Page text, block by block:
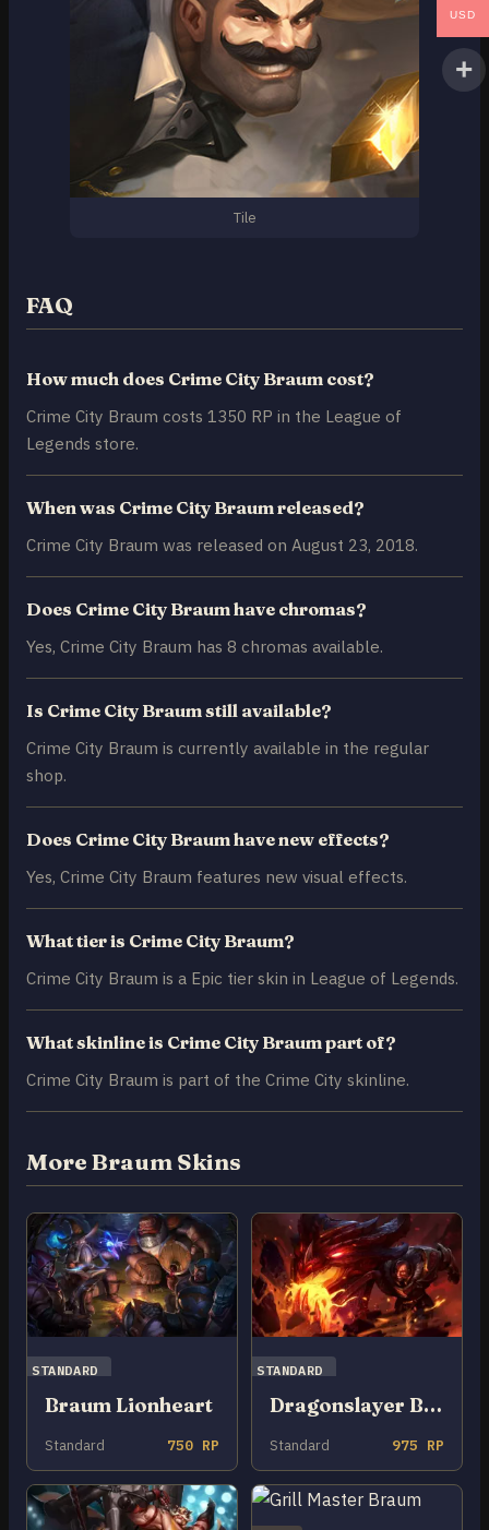
Tile
FAQ
How much does Crime City Braum cost?
Crime City Braum costs 1350 RP in the League of
Legends store.
When was Crime City Braum released?
Crime City Braum was released on August 23, 2018.
Does Crime City Braum have chromas?
Yes, Crime City Braum has 8 chromas available.
Is Crime City Braum still available?
Crime City Braum is currently available in the regular
shop.
Does Crime City Braum have new effects?
Yes, Crime City Braum features new visual effects.
What tier is Crime City Braum?
Crime City Braum is a Epic tier skin in League of Legends.
What skinline is Crime City Braum part of?
Crime City Braum is part of the Crime City skinline.
More Braum Skins
STANDARD
Braum Lionheart
Standard 750 RP
STANDARD
Dragonslayer Braum
Standard 975 RP
USD